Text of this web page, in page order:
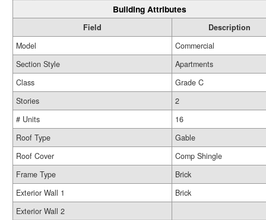
Building Attributes
Field
Description
Model
Commercial
Section Style
Apartments
Class
Grade C
Stories
2
# Units
16
Roof Type
Gable
Roof Cover
Comp Shingle
Frame Type
Brick
Exterior Wall 1
Brick
Exterior Wall 2